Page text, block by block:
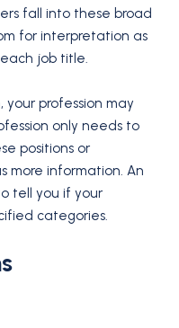
fall into these broad
for interpretation as
job title.
your profession may
only needs to
positions or
more information. An
tell you if your
categories.